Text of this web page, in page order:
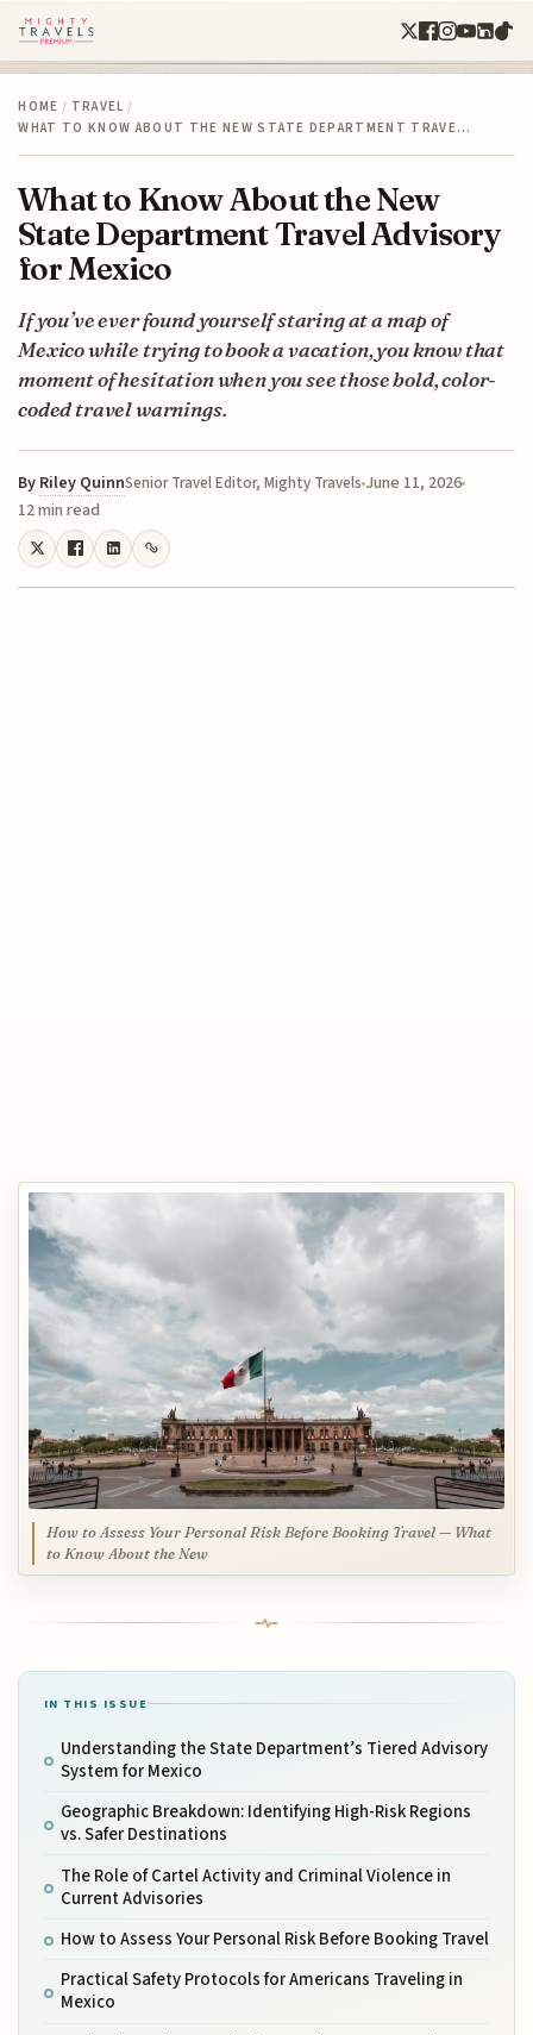
HOME / TRAVEL /
WHAT TO KNOW ABOUT THE NEW STATE DEPARTMENT TRAVE…
What to Know About the New
State Department Travel Advisory
for Mexico
If you’ve ever found yourself staring at a map of
Mexico while trying to book a vacation, you know that
moment of hesitation when you see those bold, color-
coded travel warnings.
By Riley QuinnSenior Travel Editor, Mighty Travels June 11, 2026
12 min read
How to Assess Your Personal Risk Before Booking Travel — What
to Know About the New
IN THIS ISSUE
Understanding the State Department’s Tiered Advisory
System for Mexico
Geographic Breakdown: Identifying High-Risk Regions
vs. Safer Destinations
The Role of Cartel Activity and Criminal Violence in
Current Advisories
How to Assess Your Personal Risk Before Booking Travel
Practical Safety Protocols for Americans Traveling in
Mexico